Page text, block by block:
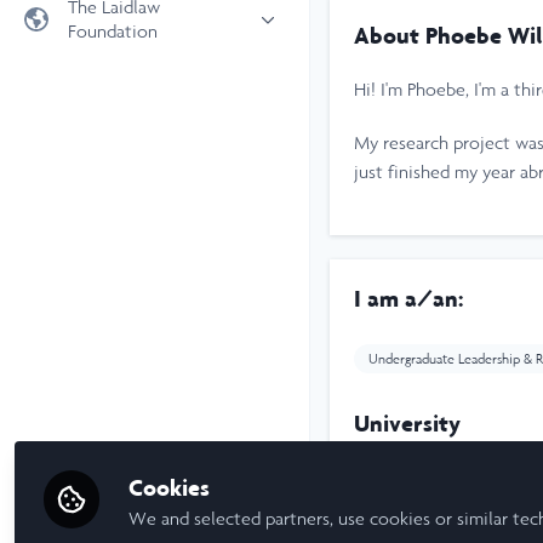
Universities
The Laidlaw
Foundation
About Phoebe
Hi! I'm Phoebe, I'm a
My research project
just finished my year
I am a/an:
Undergraduate Leadership &
University
Cookies
We and selected partners, use cookies or similar